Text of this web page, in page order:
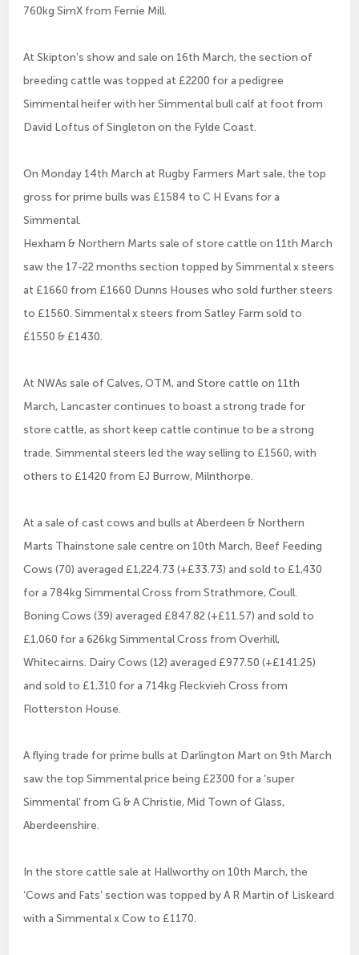
760kg SimX from Fernie Mill.
At Skipton’s show and sale on 16th March, the section of
breeding cattle was topped at £2200 for a pedigree
Simmental heifer with her Simmental bull calf at foot from
David Loftus of Singleton on the Fylde Coast.
On Monday 14th March at Rugby Farmers Mart sale, the top
gross for prime bulls was £1584 to C H Evans for a
Simmental.
Hexham & Northern Marts sale of store cattle on 11th March
saw the 17-22 months section topped by Simmental x steers
at £1660 from £1660 Dunns Houses who sold further steers
to £1560. Simmental x steers from Satley Farm sold to
£1550 & £1430.
At NWAs sale of Calves, OTM, and Store cattle on 11th
March, Lancaster continues to boast a strong trade for
store cattle, as short keep cattle continue to be a strong
trade. Simmental steers led the way selling to £1560, with
others to £1420 from EJ Burrow, Milnthorpe.
At a sale of cast cows and bulls at Aberdeen & Northern
Marts Thainstone sale centre on 10th March, Beef Feeding
Cows (70) averaged £1,224.73 (+£33.73) and sold to £1,430
for a 784kg Simmental Cross from Strathmore, Coull.
Boning Cows (39) averaged £847.82 (+£11.57) and sold to
£1,060 for a 626kg Simmental Cross from Overhill,
Whitecairns. Dairy Cows (12) averaged £977.50 (+£141.25)
and sold to £1,310 for a 714kg Fleckvieh Cross from
Flotterston House.
A flying trade for prime bulls at Darlington Mart on 9th March
saw the top Simmental price being £2300 for a ‘super
Simmental’ from G & A Christie, Mid Town of Glass,
Aberdeenshire.
In the store cattle sale at Hallworthy on 10th March, the
‘Cows and Fats’ section was topped by A R Martin of Liskeard
with a Simmental x Cow to £1170.